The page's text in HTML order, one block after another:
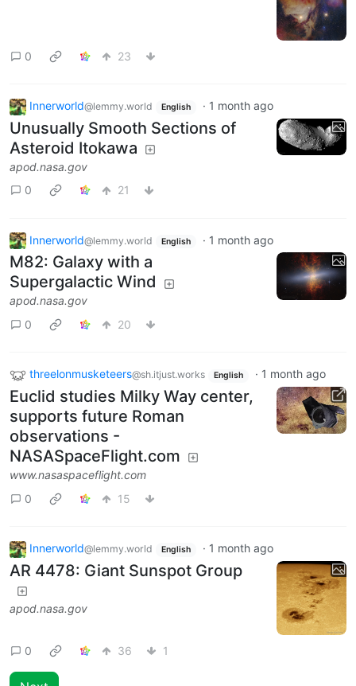
0 23
Innerworld@lemmy.world English · 1 month ago
Unusually Smooth Sections of
Asteroid Itokawa
apod.nasa.gov
0
21
Innerworld@lemmy.world English · 1 month ago
M82: Galaxy with a
Supergalactic Wind
apod.nasa.gov
0
20
threelonmusketeers@sh.itjust.works English · 1 month ago
Euclid studies Milky Way center,
supports future Roman
observations -
NASASpaceFlight.com
www.nasaspaceflight.com
0
15
Innerworld@lemmy.world English · 1 month ago
AR 4478: Giant Sunspot Group
apod.nasa.gov
0 36 1